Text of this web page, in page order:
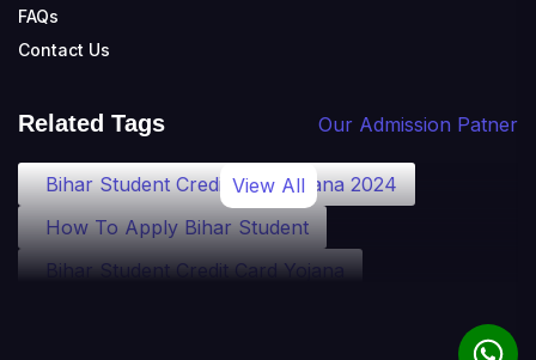
FAQs
Contact Us
Related Tags Our Admission Patner
Bihar Student Credit Card Yojana 2024
How To Apply Bihar Student
Bihar Student Credit Card Yojana
View All